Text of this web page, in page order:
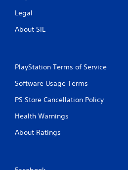
Legal
About SIE
PlayStation Terms of Service
Software Usage Terms
PS Store Cancellation Policy
Health Warnings
About Ratings